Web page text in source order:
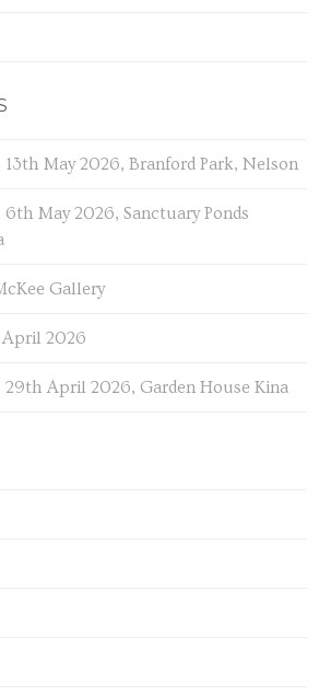
May 2026, Branford Park, Nelson
May 2026, Sanctuary Ponds
Gallery
2026
29th April 2026, Garden House Kina